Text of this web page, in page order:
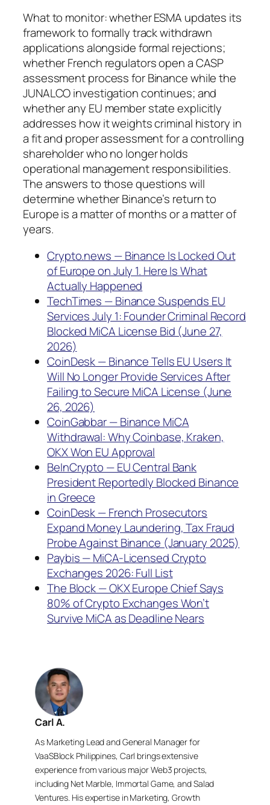
What to monitor: whether ESMA updates its
framework to formally track withdrawn
applications alongside formal rejections;
whether French regulators open a CASP
assessment process for Binance while the
JUNALCO investigation continues; and
whether any EU member state explicitly
addresses how it weights criminal history in
a fit and proper assessment for a controlling
shareholder who no longer holds
operational management responsibilities.
The answers to those questions will
determine whether Binance’s return to
Europe is a matter of months or a matter of
years.
Crypto.news — Binance Is Locked Out
of Europe on July 1. Here Is What
Actually Happened
TechTimes — Binance Suspends EU
Services July 1: Founder Criminal Record
Blocked MiCA License Bid (June 27,
2026)
CoinDesk — Binance Tells EU Users It
Will No Longer Provide Services After
Failing to Secure MiCA License (June
26, 2026)
CoinGabbar — Binance MiCA
Withdrawal: Why Coinbase, Kraken,
OKX Won EU Approval
BeInCrypto — EU Central Bank
President Reportedly Blocked Binance
in Greece
CoinDesk — French Prosecutors
Expand Money Laundering, Tax Fraud
Probe Against Binance (January 2025)
Paybis — MiCA-Licensed Crypto
Exchanges 2026: Full List
The Block — OKX Europe Chief Says
80% of Crypto Exchanges Won’t
Survive MiCA as Deadline Nears
Carl A.
As Marketing Lead and General Manager for
VaaSBlock Philippines, Carl brings extensive
experience from various major Web3 projects,
including Net Marble, Immortal Game, and Salad
Ventures. His expertise in Marketing, Growth